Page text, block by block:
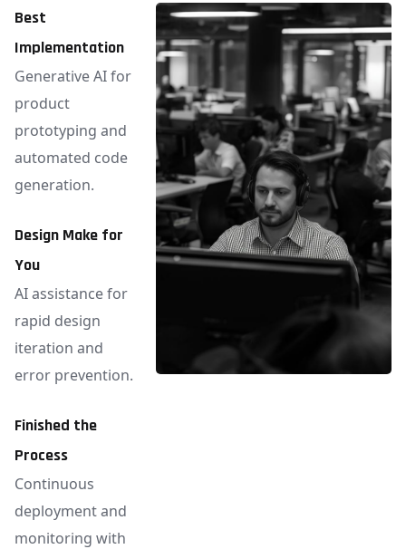
Best
Implementation
Generative AI for
product
prototyping and
automated code
generation.
Design Make for
You
AI assistance for
rapid design
iteration and
error prevention.
Finished the
Process
Continuous
deployment and
monitoring with